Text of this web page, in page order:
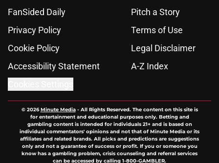
FanSided Daily
Pitch a Story
Privacy Policy
Terms of Use
Cookie Policy
Legal Disclaimer
Accessibility Statement
A-Z Index
© 2026Minute Media- All Rights Reserved. The content on this site is
for entertainment and educational purposes only. Betting and
gambling content is intended for individuals 21+ and is based on
individual commentators' opinions and not that of Minute Media or its
affiliates and related brands. All picks and predictions are suggestions
only and not a guarantee of success or profit. If you or someone you
know has a gambling problem, crisis counseling and referral services
can be accessed by calling 1-800-GAMBLER.